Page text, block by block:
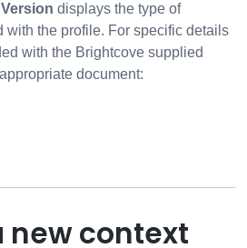
displays the type of
with the profile. For specific details
with the Brightcove supplied
document:
new context